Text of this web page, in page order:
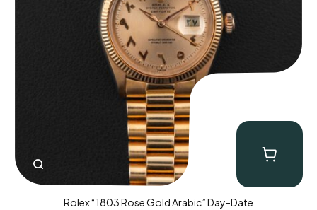
Rolex “1803 Rose Gold Arabic” Day-Date